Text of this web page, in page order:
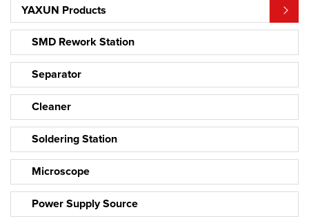
YAXUN Products
SMD Rework Station
Separator
Cleaner
Soldering Station
Microscope
Power Supply Source